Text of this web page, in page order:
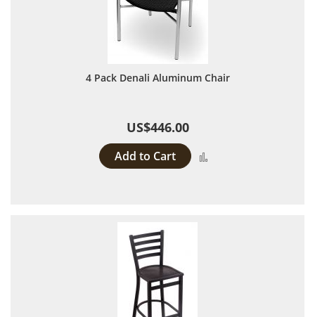
4 Pack Denali Aluminum Chair
US$446.00
Add to Cart